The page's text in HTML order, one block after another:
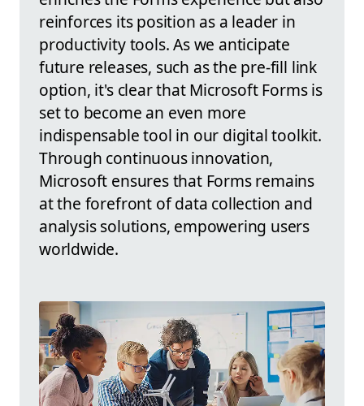
reinforces its position as a leader in
productivity tools. As we anticipate
future releases, such as the pre-fill link
option, it's clear that Microsoft Forms is
set to become an even more
indispensable tool in our digital toolkit.
Through continuous innovation,
Microsoft ensures that Forms remains
at the forefront of data collection and
analysis solutions, empowering users
worldwide.